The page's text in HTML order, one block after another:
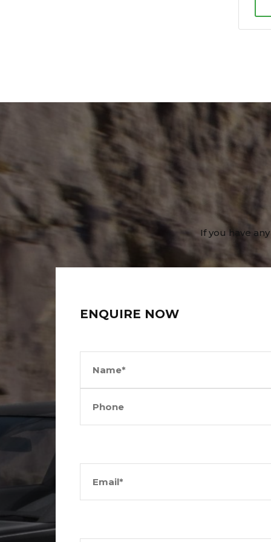
If you have
ENQUIRE NOW